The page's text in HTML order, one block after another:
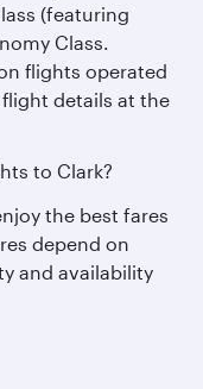
(featuring
Class.
flights operated
details at the
to Clark?
the best fares
depend on
and availability